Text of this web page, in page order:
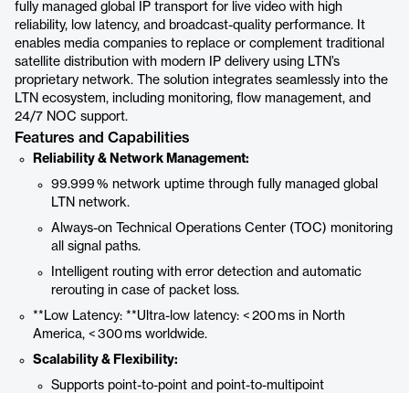
fully managed global IP transport for live video with high
reliability, low latency, and broadcast-quality performance. It
enables media companies to replace or complement traditional
satellite distribution with modern IP delivery using LTN’s
proprietary network. The solution integrates seamlessly into the
LTN ecosystem, including monitoring, flow management, and
24/7 NOC support.
Features and Capabilities
Reliability & Network Management:
99.999 % network uptime through fully managed global
LTN network.
Always-on Technical Operations Center (TOC) monitoring
all signal paths.
Intelligent routing with error detection and automatic
rerouting in case of packet loss.
**Low Latency: **Ultra-low latency: < 200 ms in North
America, < 300 ms worldwide.
Scalability & Flexibility:
Supports point-to-point and point-to-multipoint